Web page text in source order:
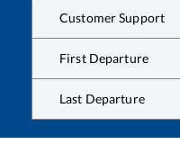
Customer Support
First Departure
Last Departure